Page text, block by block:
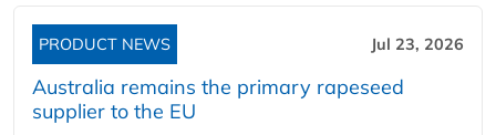
PRODUCT NEWS Jul 23, 2026
Australia remains the primary rapeseed
supplier to the EU